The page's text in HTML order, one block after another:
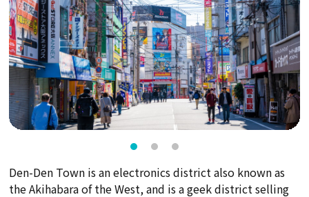
Den-Den Town is an electronics district also known as
the Akihabara of the West, and is a geek district selling